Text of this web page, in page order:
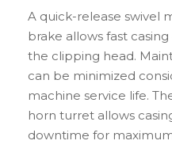
A quick-release swivel
brake allows fast
the clipping head.
can be minimized
machine service life.
horn turret allows
downtime for